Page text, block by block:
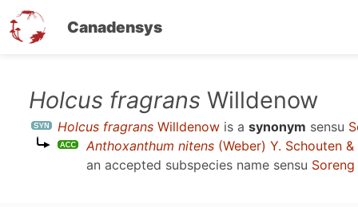
Canadensys
content
Holcus fragrans Willdenow
Holcus fragrans Willdenow is a synonym sensu
Anthoxanthum nitens (Weber) Y. Schouten
an accepted subspecies name sensu